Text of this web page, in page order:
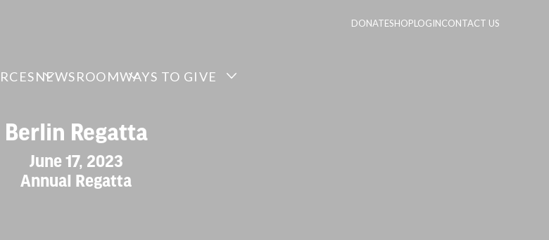
DONATESHOPLOGINCONTACT US
NEWSROOMWAYS TO GIVE
Berlin Regatta
June 17, 2023
Annual Regatta